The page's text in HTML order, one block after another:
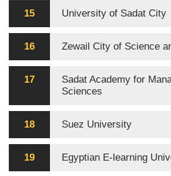
15 University of Sadat City
16 Zewail City of Science
17
Sadat Academy for
Sciences
18 Suez University
19 Egyptian E-learning